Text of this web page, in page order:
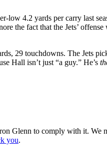
low 4.2 yards per carry last
the fact that the Jets’
29 touchdowns. The Jets
Hall isn’t just “a guy.” He’s
Glenn to comply with it.
you.